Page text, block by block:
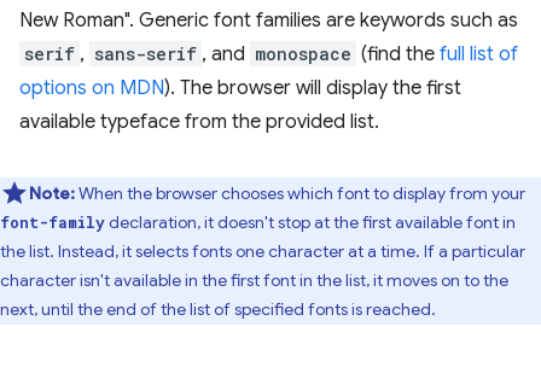
New Roman". Generic font families are keywords such as
serif , sans-serif , and monospace (find the full list of
options on MDN). The browser will display the first
available typeface from the provided list.
Note:When the browser chooses which font to display from your
font-familydeclaration, it doesn't stop at the first available font in
the list. Instead, it selects fonts one character at a time. If a particular
character isn't available in the first font in the list, it moves on to the
next, until the end of the list of specified fonts is reached.